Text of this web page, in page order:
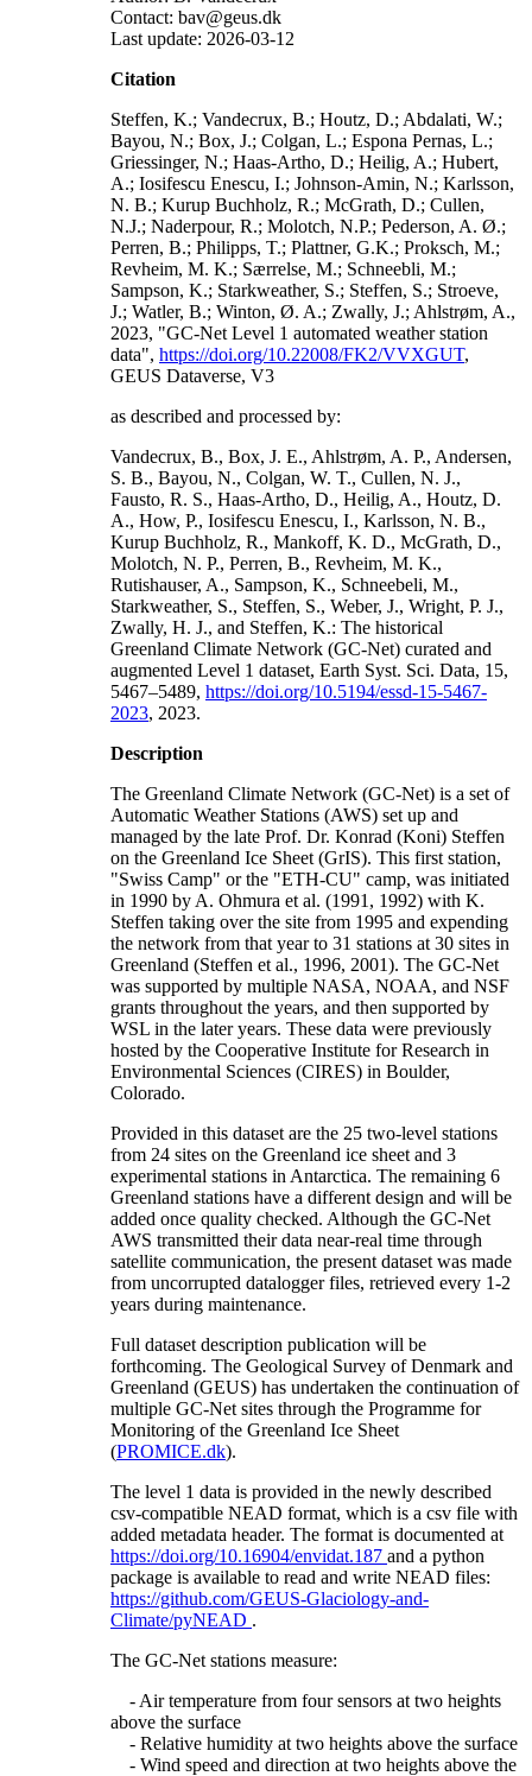
Contact: bav@geus.dk
Last update: 2026-03-12
Citation
Steffen, K.; Vandecrux, B.; Houtz, D.; Abdalati, W.;
Bayou, N.; Box, J.; Colgan, L.; Espona Pernas, L.;
Griessinger, N.; Haas-Artho, D.; Heilig, A.; Hubert,
A.; Iosifescu Enescu, I.; Johnson-Amin, N.; Karlsson,
N. B.; Kurup Buchholz, R.; McGrath, D.; Cullen,
N.J.; Naderpour, R.; Molotch, N.P.; Pederson, A. Ø.;
Perren, B.; Philipps, T.; Plattner, G.K.; Proksch, M.;
Revheim, M. K.; Særrelse, M.; Schneebli, M.;
Sampson, K.; Starkweather, S.; Steffen, S.; Stroeve,
J.; Watler, B.; Winton, Ø. A.; Zwally, J.; Ahlstrøm, A.,
2023, "GC-Net Level 1 automated weather station
data", https://doi.org/10.22008/FK2/VVXGUT,
GEUS Dataverse, V3
as described and processed by:
Vandecrux, B., Box, J. E., Ahlstrøm, A. P., Andersen,
S. B., Bayou, N., Colgan, W. T., Cullen, N. J.,
Fausto, R. S., Haas-Artho, D., Heilig, A., Houtz, D.
A., How, P., Iosifescu Enescu, I., Karlsson, N. B.,
Kurup Buchholz, R., Mankoff, K. D., McGrath, D.,
Molotch, N. P., Perren, B., Revheim, M. K.,
Rutishauser, A., Sampson, K., Schneebeli, M.,
Starkweather, S., Steffen, S., Weber, J., Wright, P. J.,
Zwally, H. J., and Steffen, K.: The historical
Greenland Climate Network (GC-Net) curated and
augmented Level 1 dataset, Earth Syst. Sci. Data, 15,
5467–5489, https://doi.org/10.5194/essd-15-5467-
2023, 2023.
Description
The Greenland Climate Network (GC-Net) is a set of
Automatic Weather Stations (AWS) set up and
managed by the late Prof. Dr. Konrad (Koni) Steffen
on the Greenland Ice Sheet (GrIS). This first station,
"Swiss Camp" or the "ETH-CU" camp, was initiated
in 1990 by A. Ohmura et al. (1991, 1992) with K.
Steffen taking over the site from 1995 and expending
the network from that year to 31 stations at 30 sites in
Greenland (Steffen et al., 1996, 2001). The GC-Net
was supported by multiple NASA, NOAA, and NSF
grants throughout the years, and then supported by
WSL in the later years. These data were previously
hosted by the Cooperative Institute for Research in
Environmental Sciences (CIRES) in Boulder,
Colorado.
Provided in this dataset are the 25 two-level stations
from 24 sites on the Greenland ice sheet and 3
experimental stations in Antarctica. The remaining 6
Greenland stations have a different design and will be
added once quality checked. Although the GC-Net
AWS transmitted their data near-real time through
satellite communication, the present dataset was made
from uncorrupted datalogger files, retrieved every 1-2
years during maintenance.
Full dataset description publication will be
forthcoming. The Geological Survey of Denmark and
Greenland (GEUS) has undertaken the continuation of
multiple GC-Net sites through the Programme for
Monitoring of the Greenland Ice Sheet
(PROMICE.dk).
The level 1 data is provided in the newly described
csv-compatible NEAD format, which is a csv file with
added metadata header. The format is documented at
https://doi.org/10.16904/envidat.187 and a python
package is available to read and write NEAD files:
https://github.com/GEUS-Glaciology-and-
Climate/pyNEAD .
The GC-Net stations measure:
- Air temperature from four sensors at two heights
above the surface
- Relative humidity at two heights above the surface
- Wind speed and direction at two heights above the